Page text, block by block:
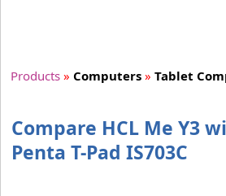
Products » Computers » Tablet
Compare HCL Me Y3
Penta T-Pad IS703C